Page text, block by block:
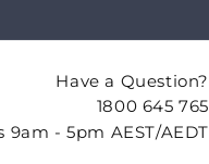
Have a Question?
1800 645 765
9am - 5pm AEST/AEDT